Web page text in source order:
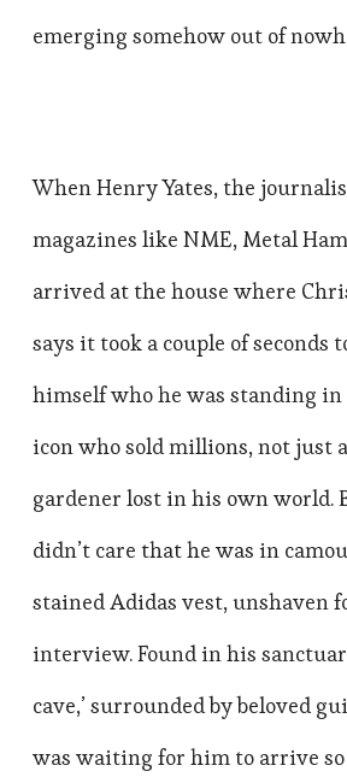
emerging somehow out of
When Henry Yates, the
magazines like NME, Metal
arrived at the house where
says it took a couple of seconds
himself who he was standing
icon who sold millions, not just
gardener lost in his own world.
didn’t care that he was in
stained Adidas vest, unshaven
interview. Found in his
cave,’ surrounded by beloved
was waiting for him to arrive